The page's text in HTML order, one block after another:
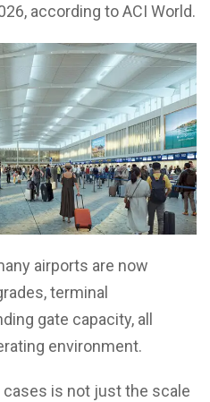
according to ACI World.
airports are now
terminal
gate capacity, all
environment.
is not just the scale